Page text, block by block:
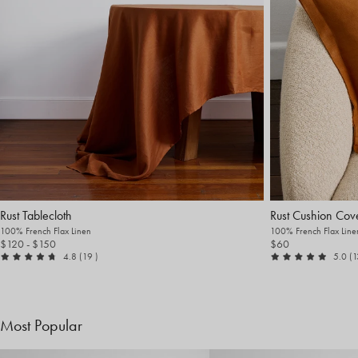
Rust Tablecloth
100% French Flax Linen
$120- $150
4.8 out of 5
(19 reviews
)
Rust Cushion
100% French Flax
$60
5.0
Most Popular